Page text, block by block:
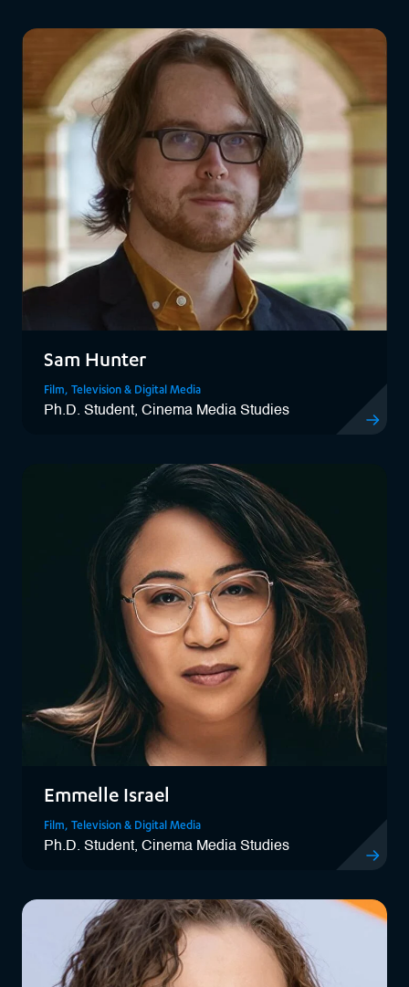
Sam Hunter
Film, Television & Digital Media
Ph.D. Student, Cinema Media Studies
Emmelle Israel
Film, Television & Digital Media
Ph.D. Student, Cinema Media Studies